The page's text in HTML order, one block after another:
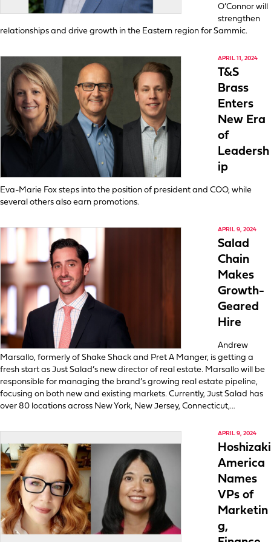
O’Connor will
strengthen
relationships and drive growth in the Eastern region for Sammic.
APRIL 11, 2024
T&S
Brass
Enters
New Era
of
Leadersh
ip
Eva-Marie Fox steps into the position of president and COO, while
several others also earn promotions.
APRIL 9, 2024
Salad
Chain
Makes
Growth-
Geared
Hire
Andrew
Marsallo, formerly of Shake Shack and Pret A Manger, is getting a
fresh start as Just Salad’s new director of real estate. Marsallo will be
responsible for managing the brand’s growing real estate pipeline,
focusing on both new and existing markets. Currently, Just Salad has
over 80 locations across New York, New Jersey, Connecticut,…
APRIL 9, 2024
Hoshizaki
America
Names
VPs of
Marketin
g,